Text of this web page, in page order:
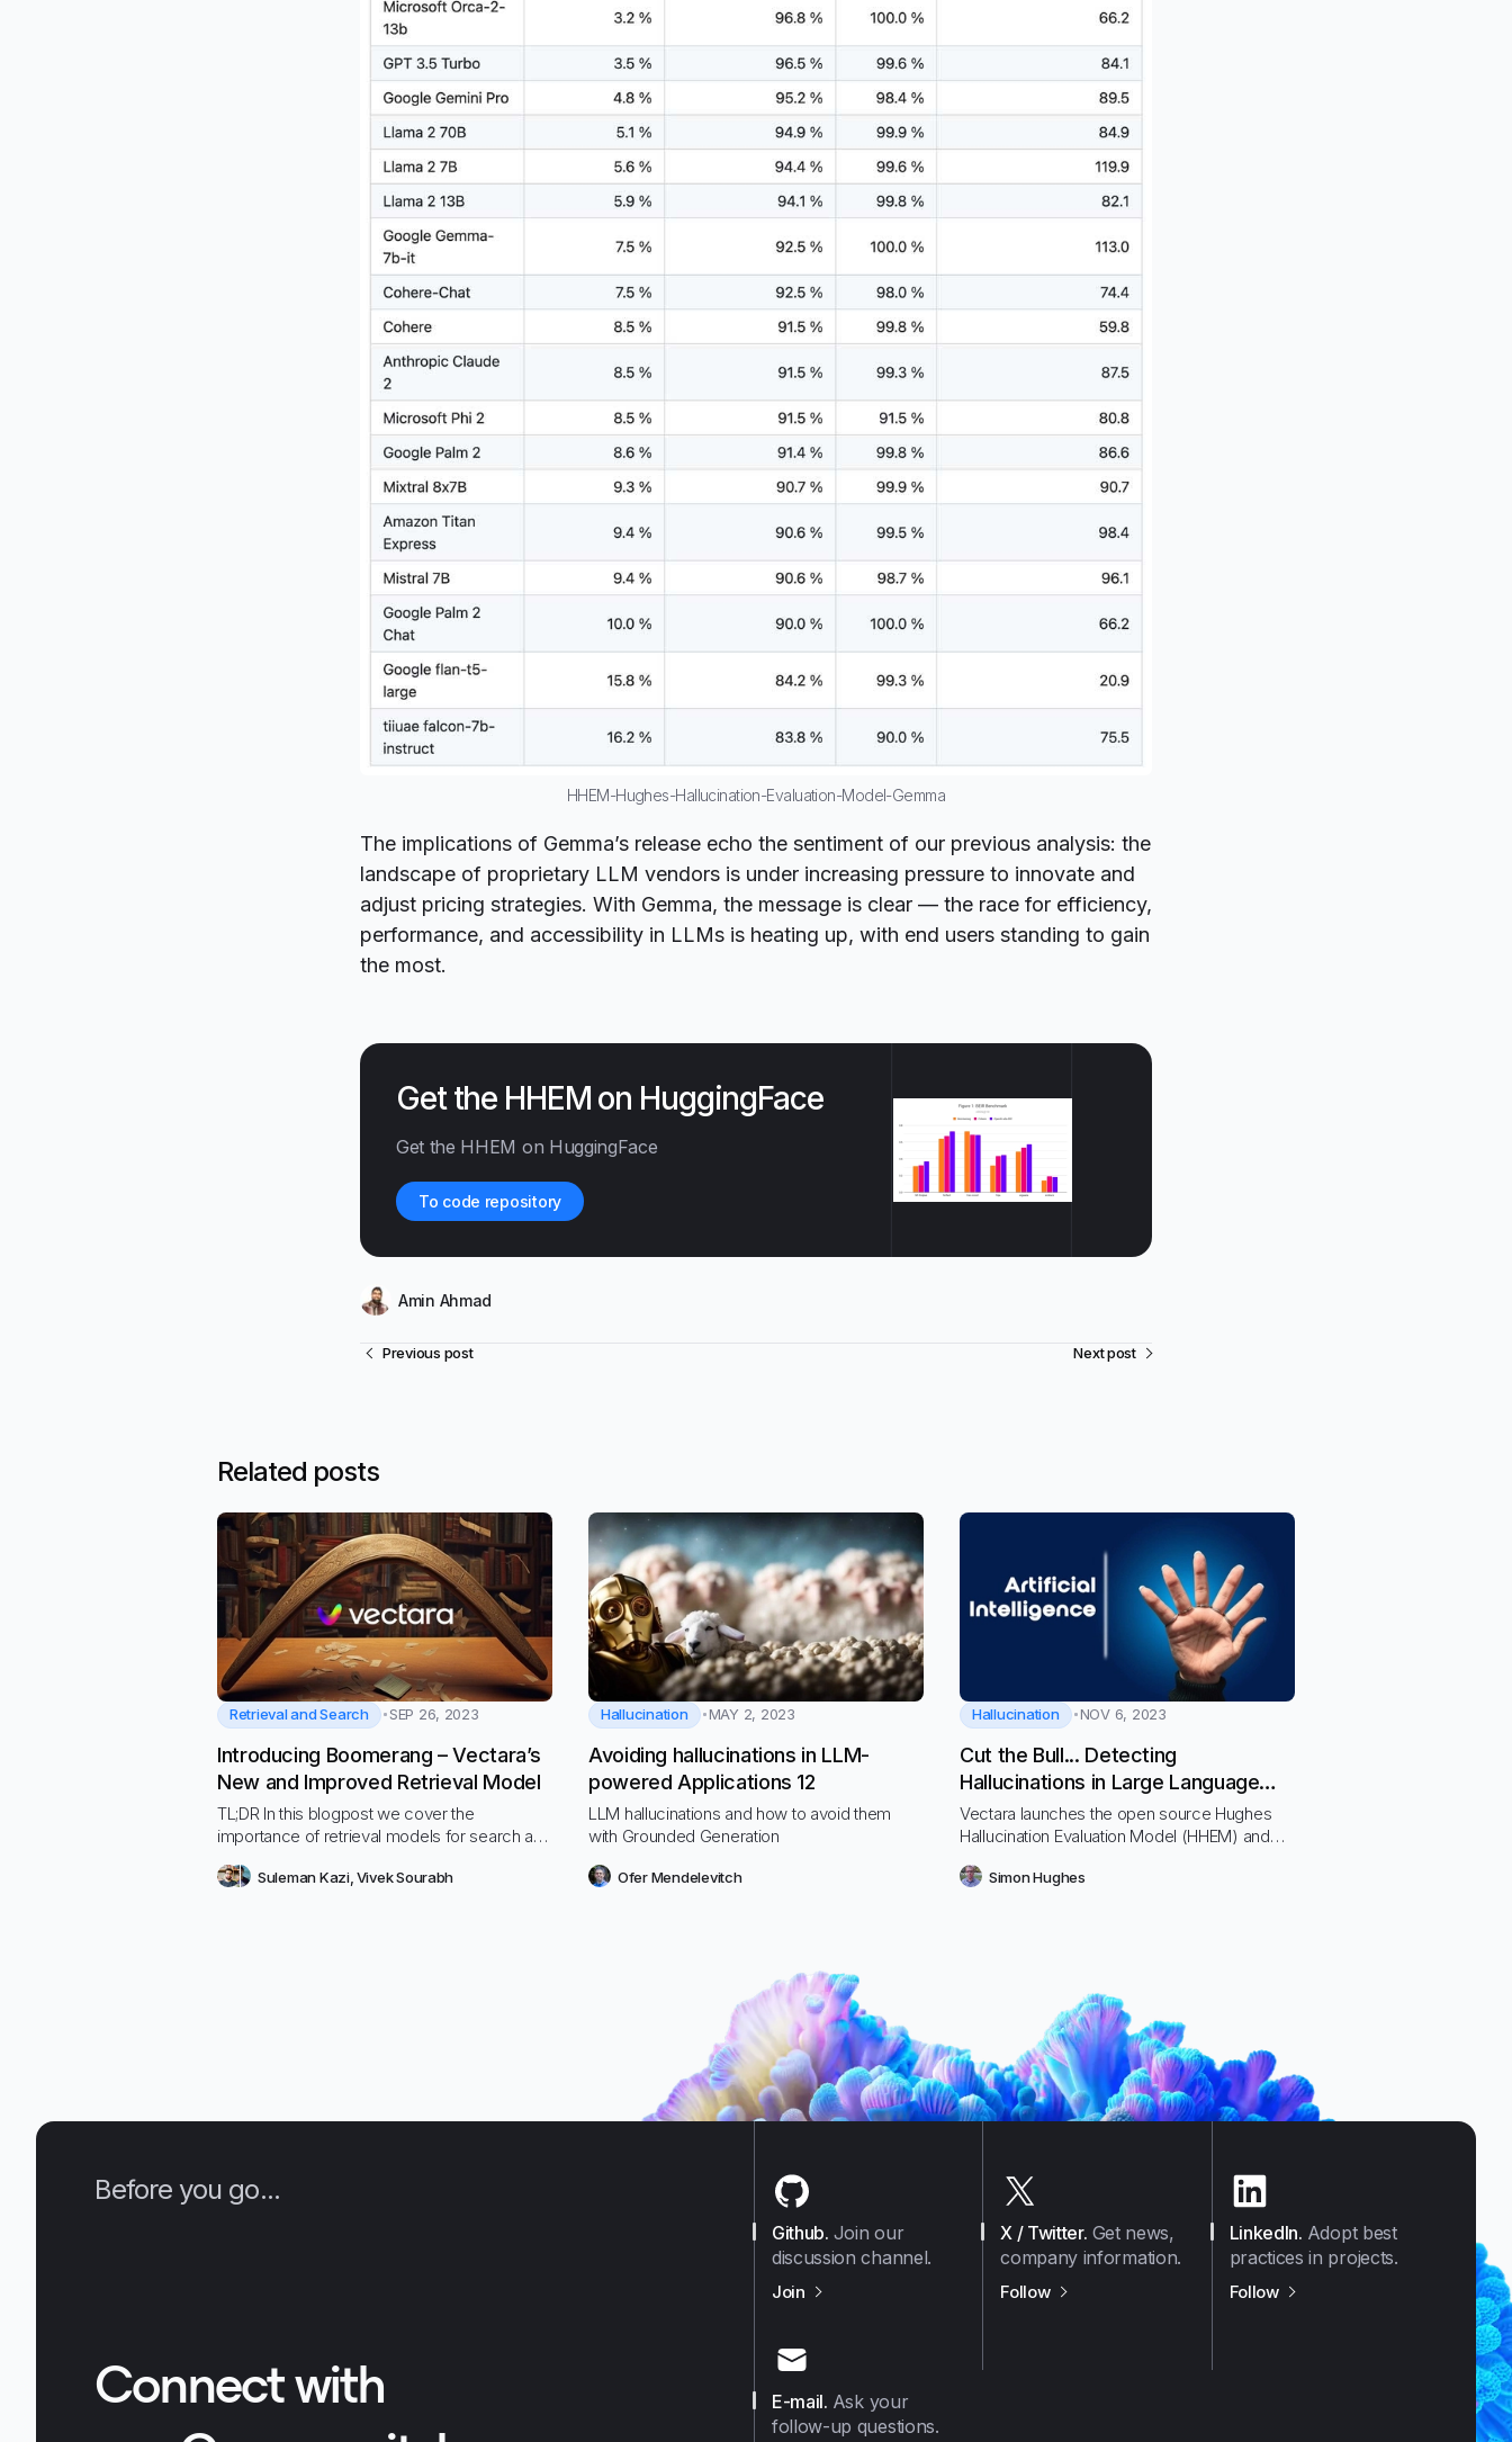
HHEM-Hughes-Hallucination-Evaluation-Model-Gemma
The implications of Gemma’s release echo the sentiment of our previous analysis: the
landscape of proprietary LLM vendors is under increasing pressure to innovate and
adjust pricing strategies. With Gemma, the message is clear — the race for efficiency,
performance, and accessibility in LLMs is heating up, with end users standing to gain
the most.
Get the HHEM on HuggingFace
Get the HHEM on HuggingFace
To code repository
Amin Ahmad
Previous post Next post
Related posts
Retrieval and Search SEP 26, 2023
Introducing Boomerang – Vectara’s
New and Improved Retrieval Model
TL;DR In this blogpost we cover the
importance of retrieval models for search and
the release of our new state-of-the-art
Suleman Kazi, Vivek Sourabh
Hallucination MAY 2, 2023
Avoiding hallucinations in LLM-
powered Applications 12
LLM hallucinations and how to avoid them
with Grounded Generation
Ofer Mendelevitch
Hallucination NOV 6, 2023
Cut the Bull... Detecting
Hallucinations in Large Language
Models
Vectara launches the open source Hughes
Hallucination Evaluation Model (HHEM) and
top LLMs including OpenAI, Cohere, PaLM,
Simon Hughes
Before you go...
Connect with
Joinus on
Github. Join our
discussion channel.
Followus on
X / Twitter. Get news,
company information.
Followus on
LinkedIn. Adopt best
practices in projects.
E-mail. Ask your
follow-up questions.